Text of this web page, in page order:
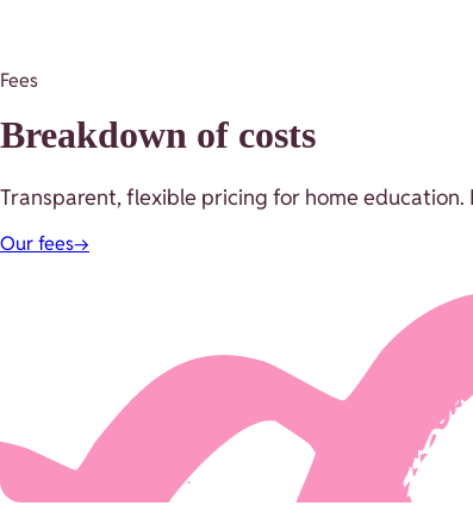
Fees
Breakdown of costs
Transparent, flexible pricing for home
Our fees→